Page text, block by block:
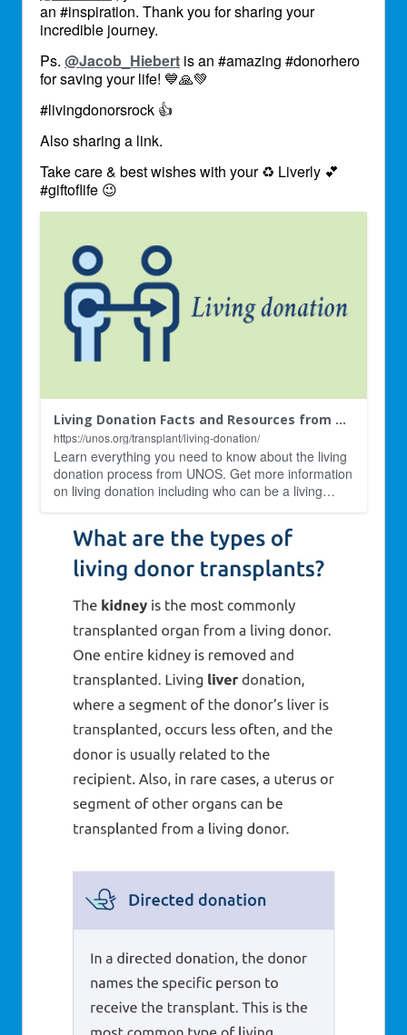
an #inspiration. Thank you for sharing your
incredible journey.
Ps. @Jacob_Hiebert is an #amazing #donorhero
for saving your life! 💙🙏💚
#livingdonorsrock 👍
Also sharing a link.
Take care & best wishes with your♻ Liverly 💕
#giftoflife 😉
Living Donation Facts and Resources from UNOS | Living Donor Transplants
https://unos.org/transplant/living-donation/
Learn everything you need to know about the living
donation process from UNOS. Get more information
on living donation including who can be a living…